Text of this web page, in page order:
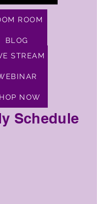
ROOM
STREAM
BLOG
NOW
Schedule